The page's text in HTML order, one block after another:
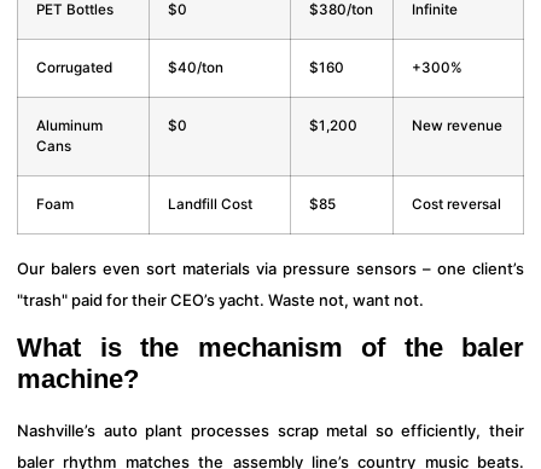
PET Bottles $0 $380/ton Infinite
Corrugated $40/ton $160 +300%
Aluminum
Cans
$0 $1,200 New revenue
Foam Landfill Cost $85 Cost reversal
Our balers even sort materials via pressure sensors – one client’s
"trash" paid for their CEO’s yacht. Waste not, want not.
What is the mechanism of the baler
machine?
Nashville’s auto plant processes scrap metal so efficiently, their
baler rhythm matches the assembly line’s country music beats.